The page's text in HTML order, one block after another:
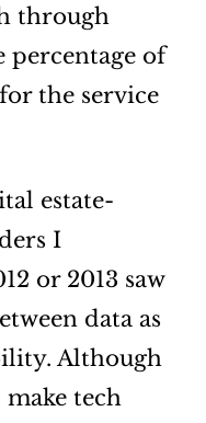
through
percentage of
the service
estate-
I
or 2013 saw
data as
Although
tech